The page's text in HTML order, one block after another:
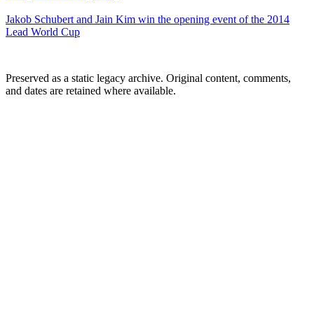
Jakob Schubert and Jain Kim win the opening event of the 2014
Lead World Cup
Preserved as a static legacy archive. Original content, comments,
and dates are retained where available.